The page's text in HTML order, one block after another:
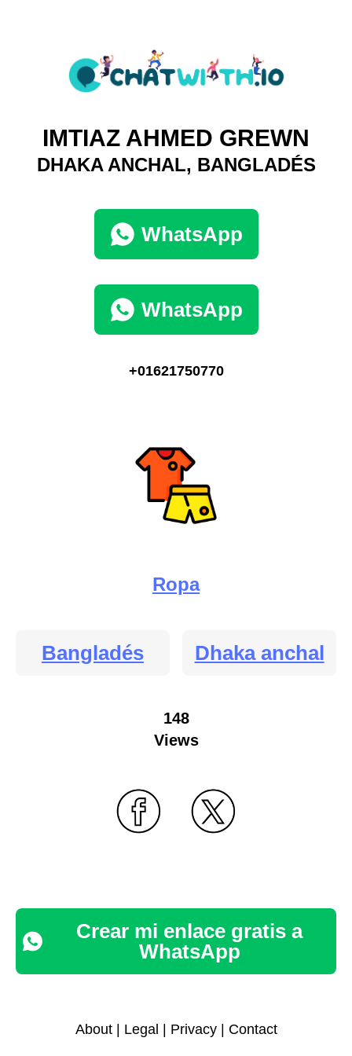
IMTIAZ AHMED GREWN
DHAKA ANCHAL, BANGLADÉS
WhatsApp
WhatsApp
+01621750770
Ropa
Bangladés Dhaka anchal
148
Views
Crear mi enlace gratis a
WhatsApp
About| Legal Privacy| Contact